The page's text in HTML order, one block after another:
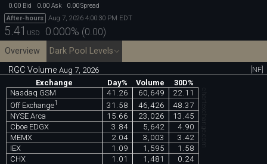
0.00 Bid 0.00 Ask 0.00Spread
After-hours
Aug 7, 2026 4:00:30 PM EDT
5.41 USD 0.000% (0.00)
Overview
Dark Pool Levels
RGC VolumeAug 7, 2026
[NF]
Exchange
Day% Volume
30D%
Nasdaq GSM
41.26 60,649
22.11
Off Exchange1 31.58 46,426
48.37
NYSE Arca
15.66 23,026
13.45
Cboe EDGX
3.84 5,642
4.90
MEMX
2.04 3,003
3.42
IEX
1.09 1,595
1.58
CHX
1.01 1,481
0.24
chartexchange.com